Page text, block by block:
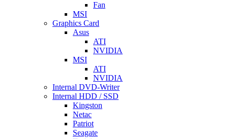
Fan
MSI
Graphics Card
Asus
ATI
NVIDIA
MSI
ATI
NVIDIA
Internal DVD-Writer
Internal HDD / SSD
Kingston
Netac
Patriot
Seagate